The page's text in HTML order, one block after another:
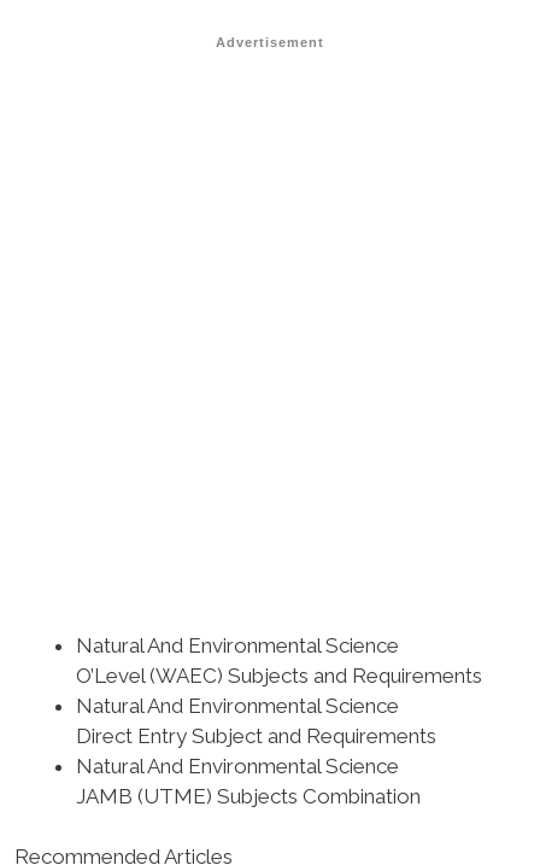
Advertisement
Natural And Environmental Science
O’Level (WAEC) Subjects and Requirements
Natural And Environmental Science
Direct Entry Subject and Requirements
Natural And Environmental Science
JAMB (UTME) Subjects Combination
Recommended Articles